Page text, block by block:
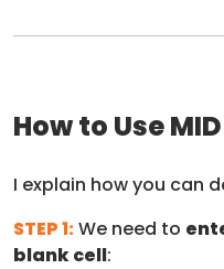
How to Use
I explain how you can
STEP 1:We need to
blank cell: